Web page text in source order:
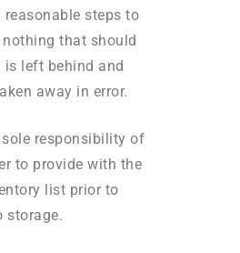
reasonable steps to
that should
is left behind and
away in error.
responsibility of
to provide with the
list prior to
storage.